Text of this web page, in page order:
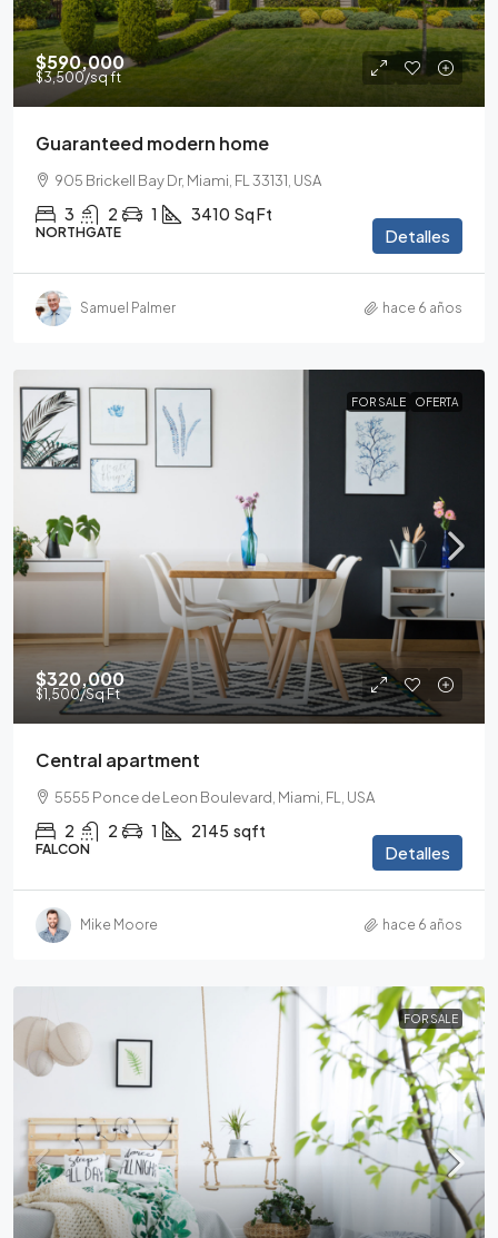
$590,000
$3,500/sq ft
Guaranteed modern home
905 Brickell Bay Dr, Miami, FL 33131, USA
3 2 1 3410 Sq Ft
NORTHGATE Detalles
Samuel Palmer hace 6 años
FOR SALE OFERTA
$320,000
$1,500/Sq Ft
Central apartment
5555 Ponce de Leon Boulevard, Miami, FL, USA
2 2 1 2145 sqft
FALCON Detalles
Mike Moore hace 6 años
FOR SALE